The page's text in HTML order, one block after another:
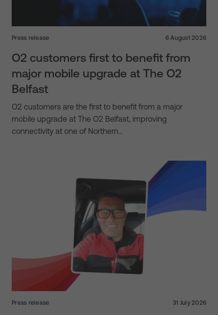
Press release 6 August 2026
O2 customers first to benefit from
major mobile upgrade at The O2
Belfast
O2 customers are the first to benefit from a major
mobile upgrade at The O2 Belfast, improving
connectivity at one of Northern…
Press release 31 July 2026